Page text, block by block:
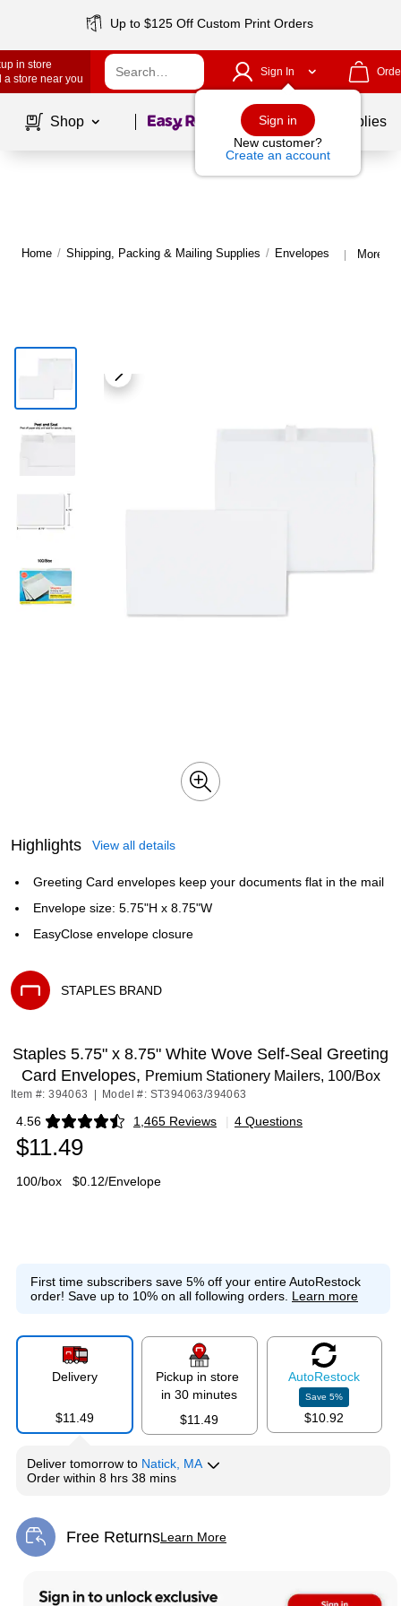
Up to $125 Off Custom Print Orders
in store
a store near you
Sign In
Sign in
New customer?
Create an account
Shop Page1of School Supplies
Home / Shipping, Packing & Mailing Supplies / Envelopes | More
Highlights View all details
Greeting Card envelopes keep your documents flat in the mail
Envelope size: 5.75"H x 8.75"W
EasyClose envelope closure
STAPLES BRAND
Staples 5.75" x 8.75" White Wove Self‑Seal Greeting
Card Envelopes, Premium Stationery Mailers, 100/Box
Item #: 394063 Model #: ST394063/394063
4.56 1,465 Reviews
Exited tooltip | 4 Questions
$11.49
100/box $0.12/Envelope
First time subscribers save 5% off your entire AutoRestock
order! Save up to 10% on all following orders. Learn more
Delivery
$11.49
Pickup in store
in 30 minutes
$11.49
AutoRestock
Save5%
$10.92
Deliver tomorrow to Natick, MA
Order within 8 hrs 38 mins
Free ReturnsLearn More
Exited tooltip